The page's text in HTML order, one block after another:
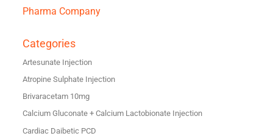
Pharma Company
Categories
Artesunate Injection
Atropine Sulphate Injection
Brivaracetam 10mg
Calcium Gluconate + Calcium Lactobionate Injection
Cardiac Daibetic PCD